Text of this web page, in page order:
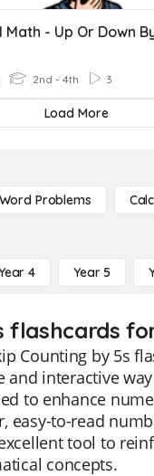
2nd - 4th 3
Load More
Problems
4 Year 5
flashcards
Counting by 5s
interactive
to enhance
to-read
tool to
concepts.